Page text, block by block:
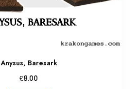
Anysus, Baresark
£8.00